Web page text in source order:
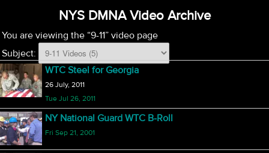
NYS DMNA Video Archive
You are viewing the “9-11” video page
Subject:
WTC Steel for Georgia
26 July, 2011
Tue Jul 26, 2011
NY National Guard WTC B-Roll
Fri Sep 21, 2001